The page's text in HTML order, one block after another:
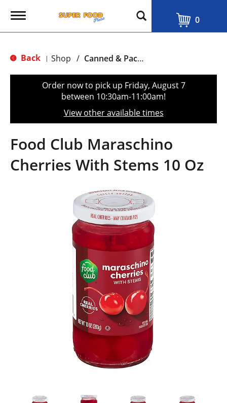
T
g
e
t
o
n
0
Back | Shop / Canned & Packaged Fruit
Order now to pick up Friday, August 7
between 10:30am-11:00am!
View other available times
Food Club Maraschino
Cherries With Stems 10 Oz